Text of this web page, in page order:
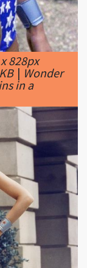
828px
|Wonder
in a